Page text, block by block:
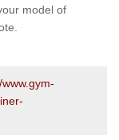
model of